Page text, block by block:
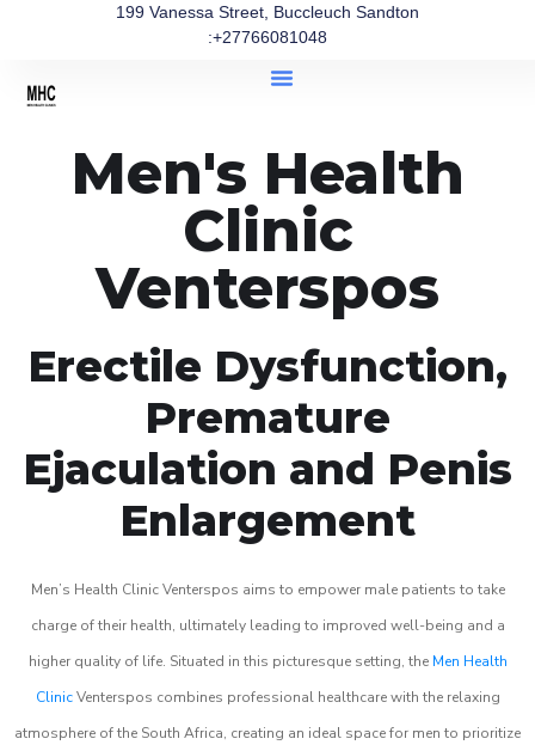
199 Vanessa Street, Buccleuch Sandton
:+27766081048
Men's Health
Clinic
Venterspos
Erectile Dysfunction,
Premature
Ejaculation and Penis
Enlargement
Men’s Health Clinic Venterspos aims to empower male patients to take
charge of their health, ultimately leading to improved well-being and a
higher quality of life. Situated in this picturesque setting, the Men Health
ClinicVenterspos combines professional healthcare with the relaxing
atmosphere of the South Africa, creating an ideal space for men to prioritize